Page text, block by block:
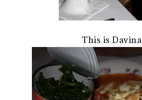
This is Davina